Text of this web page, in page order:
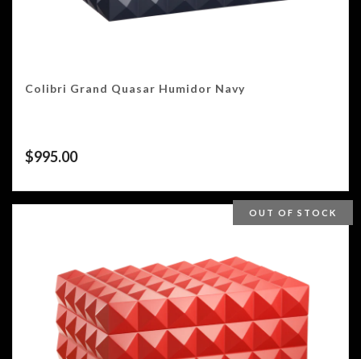
Colibri Grand Quasar Humidor Navy
$995.00
OUT OF STOCK